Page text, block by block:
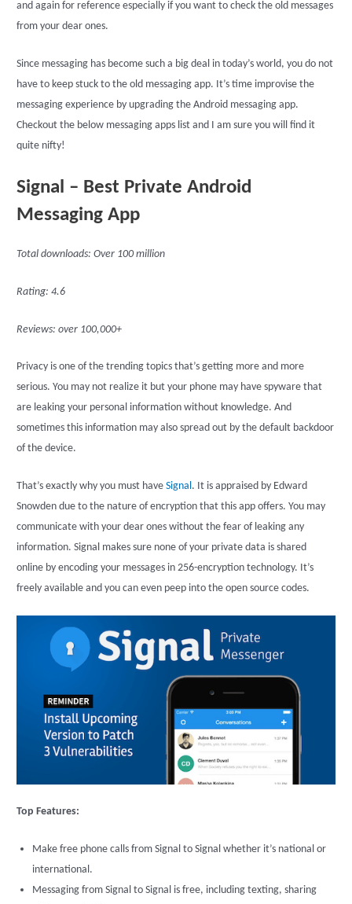
and again for reference especially if you want to check the old messages
from your dear ones.
Since messaging has become such a big deal in today’s world, you do not
have to keep stuck to the old messaging app. It’s time improvise the
messaging experience by upgrading the Android messaging app.
Checkout the below messaging apps list and I am sure you will find it
quite nifty!
Signal – Best Private Android
Messaging App
Total downloads: Over 100 million
Rating: 4.6
Reviews: over 100,000+
Privacy is one of the trending topics that’s getting more and more
serious. You may not realize it but your phone may have spyware that
are leaking your personal information without knowledge. And
sometimes this information may also spread out by the default backdoor
of the device.
That’s exactly why you must haveSignal . It is appraised by Edward
Snowden due to the nature of encryption that this app offers. You may
communicate with your dear ones without the fear of leaking any
information. Signal makes sure none of your private data is shared
online by encoding your messages in 256-encryption technology. It’s
freely available and you can even peep into the open source codes.
Top Features:
Make free phone calls from Signal to Signal whether it’s national or
international.
Messaging from Signal to Signal is free, including texting, sharing